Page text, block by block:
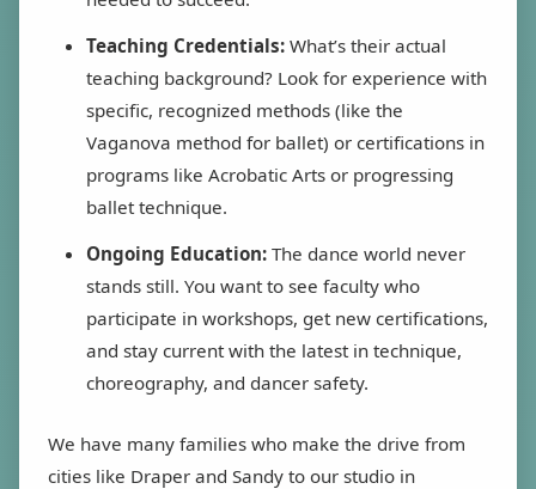
Teaching Credentials: What’s their actual
teaching background? Look for experience with
specific, recognized methods (like the
Vaganova method for ballet) or certifications in
programs like Acrobatic Arts or progressing
ballet technique.
Ongoing Education: The dance world never
stands still. You want to see faculty who
participate in workshops, get new certifications,
and stay current with the latest in technique,
choreography, and dancer safety.
We have many families who make the drive from
cities like Draper and Sandy to our studio in